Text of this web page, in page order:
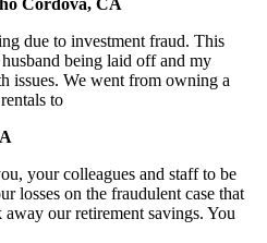
due to investment fraud. This
being laid off and my
issues. We went from owning a
to
your colleagues and staff to be
losses on the fraudulent case that
our retirement savings. You